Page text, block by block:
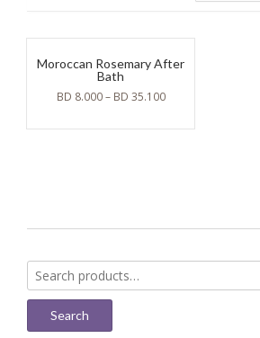
Moroccan Rosemary After
Bath
BD 8.000– BD 35.100
Search
for:
Search